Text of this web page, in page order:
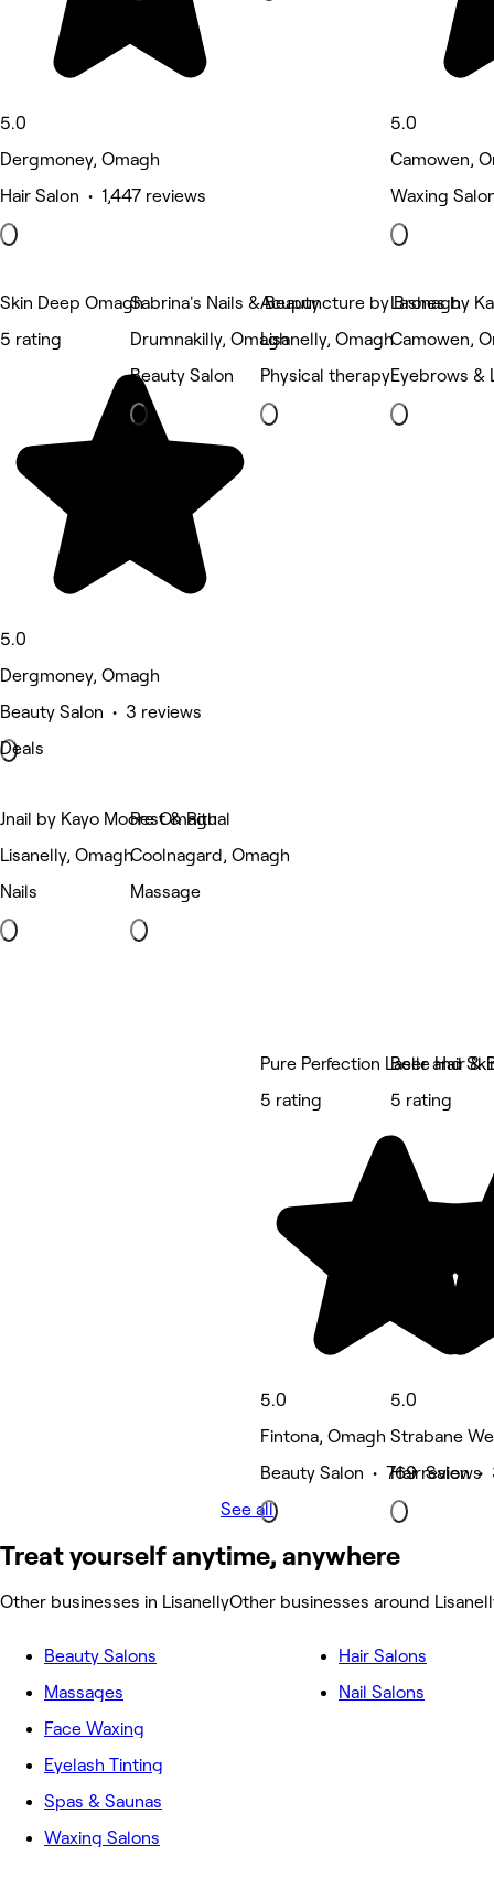
5.0
Dergmoney, Omagh
Hair Salon • 1,447 reviews
5.0
Camowen,
Waxing
Skin Deep Omagh
5 rating
5.0
Dergmoney, Omagh
Beauty Salon • 3 reviews
Deals
Sabrina's Nails & Beauty
Drumnakilly, Omagh
Beauty Salon
Acupuncture by Bronagh
Lisanelly, Omagh
Physical therapy
Lashes by
Camowen,
Eyebrows &
Jnail by Kayo Moore Omagh
Lisanelly, Omagh
Nails
Rest & Ritual
Coolnagard, Omagh
Massage
Pure Perfection Laser and
5 rating
5.0
Fintona, Omagh
Beauty Salon • 769 reviews
Belle Hair &
5 rating
5.0
Strabane
Hair Salon
See all
Treat yourself anytime, anywhere
Other businesses in LisanellyOther businesses around
Beauty Salons
Massages
Face Waxing
Eyelash Tinting
Spas & Saunas
Waxing Salons
Hair Salons
Nail Salons